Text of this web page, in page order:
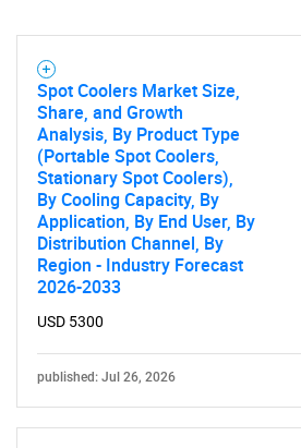
Spot Coolers Market Size,
Share, and Growth
Analysis, By Product Type
(Portable Spot Coolers,
Stationary Spot Coolers),
By Cooling Capacity, By
Application, By End User, By
Distribution Channel, By
Region - Industry Forecast
2026-2033
USD 5300
published: Jul 26, 2026